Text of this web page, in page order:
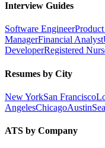
Interview Guides
Software Engineer
ManagerFinancial Analyst
DeveloperRegistered
Resumes by City
New YorkSan Francisco
AngelesChicagoAustin
ATS by Company